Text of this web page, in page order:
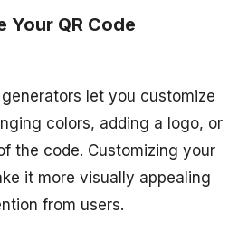
Your QR Code
let you customize
colors, adding a logo, or
the code. Customizing your
it more visually appealing
from users.